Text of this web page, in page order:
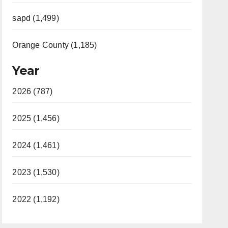
sapd (1,499)
Orange County (1,185)
Year
2026 (787)
2025 (1,456)
2024 (1,461)
2023 (1,530)
2022 (1,192)